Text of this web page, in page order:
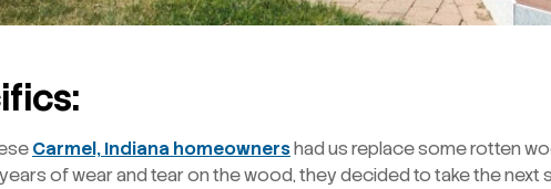
Carmel, Indiana homeownershad us replace some rotten
of wear and tear on the wood, they decided to take the next